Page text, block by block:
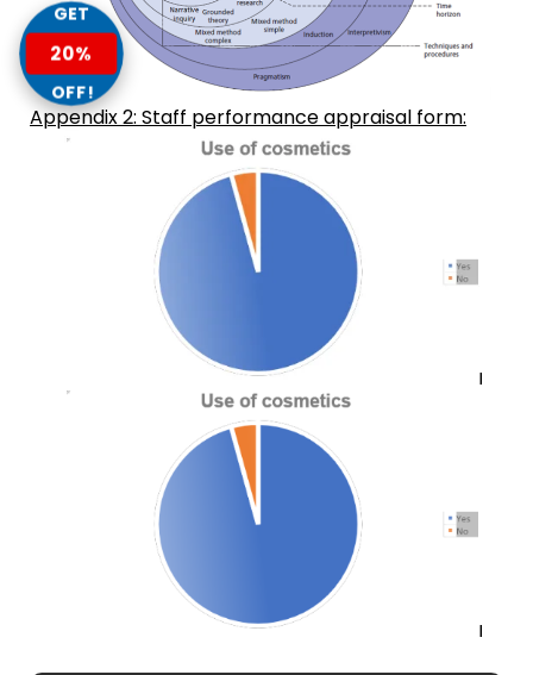
Appendix 2: Staff performance appraisal form:
GET
20%
OFF!